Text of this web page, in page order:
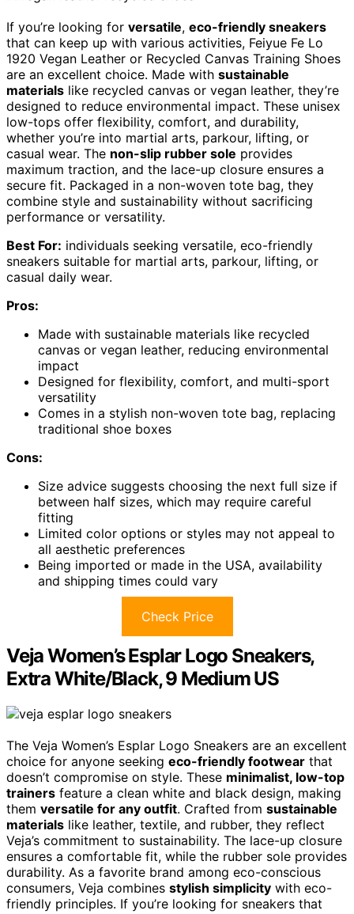
If you’re looking for versatile, eco-friendly sneakers
that can keep up with various activities, Feiyue Fe Lo
1920 Vegan Leather or Recycled Canvas Training Shoes
are an excellent choice. Made with sustainable
materials like recycled canvas or vegan leather, they’re
designed to reduce environmental impact. These unisex
low-tops offer flexibility, comfort, and durability,
whether you’re into martial arts, parkour, lifting, or
casual wear. The non-slip rubber sole provides
maximum traction, and the lace-up closure ensures a
secure fit. Packaged in a non-woven tote bag, they
combine style and sustainability without sacrificing
performance or versatility.
Best For: individuals seeking versatile, eco-friendly
sneakers suitable for martial arts, parkour, lifting, or
casual daily wear.
Pros:
Made with sustainable materials like recycled
canvas or vegan leather, reducing environmental
impact
Designed for flexibility, comfort, and multi-sport
versatility
Comes in a stylish non-woven tote bag, replacing
traditional shoe boxes
Cons:
Size advice suggests choosing the next full size if
between half sizes, which may require careful
fitting
Limited color options or styles may not appeal to
all aesthetic preferences
Being imported or made in the USA, availability
and shipping times could vary
Check Price
Veja Women’s Esplar Logo Sneakers,
Extra White/Black, 9 Medium US
The Veja Women’s Esplar Logo Sneakers are an excellent
choice for anyone seeking eco-friendly footwear that
doesn’t compromise on style. These minimalist, low-top
trainers feature a clean white and black design, making
them versatile for any outfit. Crafted from sustainable
materials like leather, textile, and rubber, they reflect
Veja’s commitment to sustainability. The lace-up closure
ensures a comfortable fit, while the rubber sole provides
durability. As a favorite brand among eco-conscious
consumers, Veja combines stylish simplicity with eco-
friendly principles. If you’re looking for sneakers that